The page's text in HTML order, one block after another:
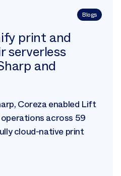
Blogs
print and
serverless
and
Coreza enabled Lift
across 59
cloud-native print